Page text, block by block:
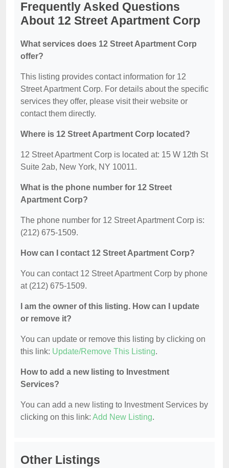
Frequently Asked Questions
About 12 Street Apartment Corp
What services does 12 Street Apartment Corp
offer?
This listing provides contact information for 12
Street Apartment Corp. For details about the specific
services they offer, please visit their website or
contact them directly.
Where is 12 Street Apartment Corp located?
12 Street Apartment Corp is located at: 15 W 12th St
Suite 2ab, New York, NY 10011.
What is the phone number for 12 Street
Apartment Corp?
The phone number for 12 Street Apartment Corp is:
(212) 675-1509.
How can I contact 12 Street Apartment Corp?
You can contact 12 Street Apartment Corp by phone
at (212) 675-1509.
I am the owner of this listing. How can I update
or remove it?
You can update or remove this listing by clicking on
this link: Update/Remove This Listing.
How to add a new listing to Investment
Services?
You can add a new listing to Investment Services by
clicking on this link: Add New Listing.
Other Listings